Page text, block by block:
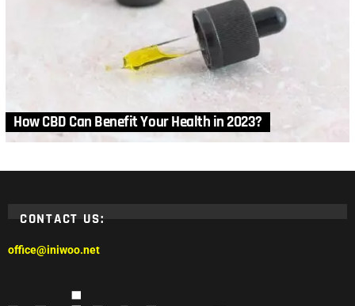
How CBD Can Benefit Your Health in 2023?
CONTACT US:
office@iniwoo.net